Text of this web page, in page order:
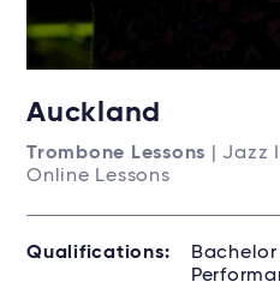
Auckland
Trombone Lessons | Jazz
Online Lessons
Qualifications: